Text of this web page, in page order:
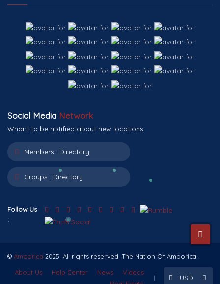
Social Media Network
Whant to be notified about new locations.
Members : Directory
Groups : Directory
Follow Us
:
© Amoorica 2025. All rights reserved. The Nation Of Amoorica.
About Us
Help Center News
Videos
USD